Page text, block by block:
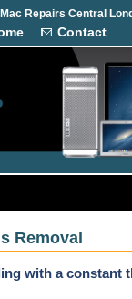
Repairs Central
Contact
Removal
with a constant